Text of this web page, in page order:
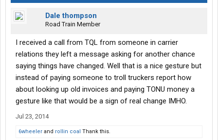
Dale thompson
Road Train Member
I received a call from TQL from someone in carrier
relations they left a message asking for another chance
saying things have changed. Well that is a nice gesture but
instead of paying someone to troll truckers report how
about looking up old invoices and paying TONU money a
gesture like that would be a sign of real change IMHO.
Jul 23, 2014
6wheeler and rollin coal Thank this.